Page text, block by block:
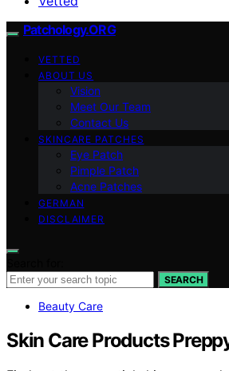
Patchology.ORG
VETTED
ABOUT US
Vision
Meet Our Team
Contact Us
SKINCARE PATCHES
Eye Patch
Pimple Patch
Acne Patches
GERMAN
DISCLAIMER
SEARCH
Beauty Care
Skin Care Products